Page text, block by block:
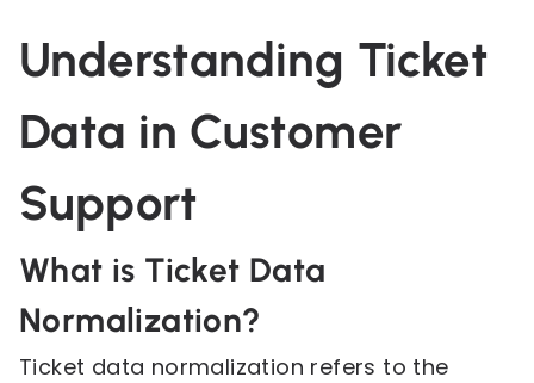
Understanding Ticket
Data in Customer
Support
What is Ticket Data
Normalization?
Ticket data normalization refers to the